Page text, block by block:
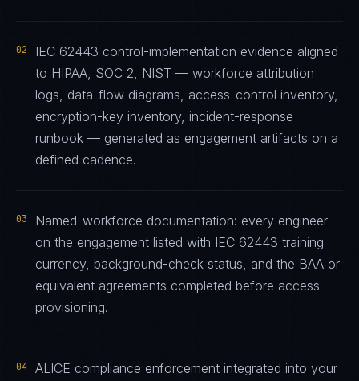
02
IEC 62443 control-implementation evidence aligned
to HIPAA, SOC 2, NIST — workforce attribution
logs, data-flow diagrams, access-control inventory,
encryption-key inventory, incident-response
runbook — generated as engagement artifacts on a
defined cadence.
03
Named-workforce documentation: every engineer
on the engagement listed with IEC 62443 training
currency, background-check status, and the BAA or
equivalent agreements completed before access
provisioning.
04
ALICE compliance enforcement integrated into your